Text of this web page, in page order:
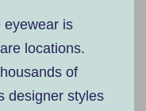
eyewear is
locations.
of
designer styles